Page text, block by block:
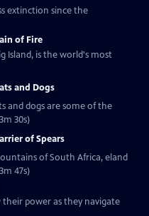
extinction since the
of Fire
Island, is the world's most
and Dogs
and dogs are some of the
30s)
of Spears
of South Africa, eland
47s)
their power as they navigate